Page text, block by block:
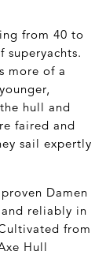
from 40 to
superyachts.
more of a
hull and
faired and
sail expertly
Damen
reliably in
from
Hull